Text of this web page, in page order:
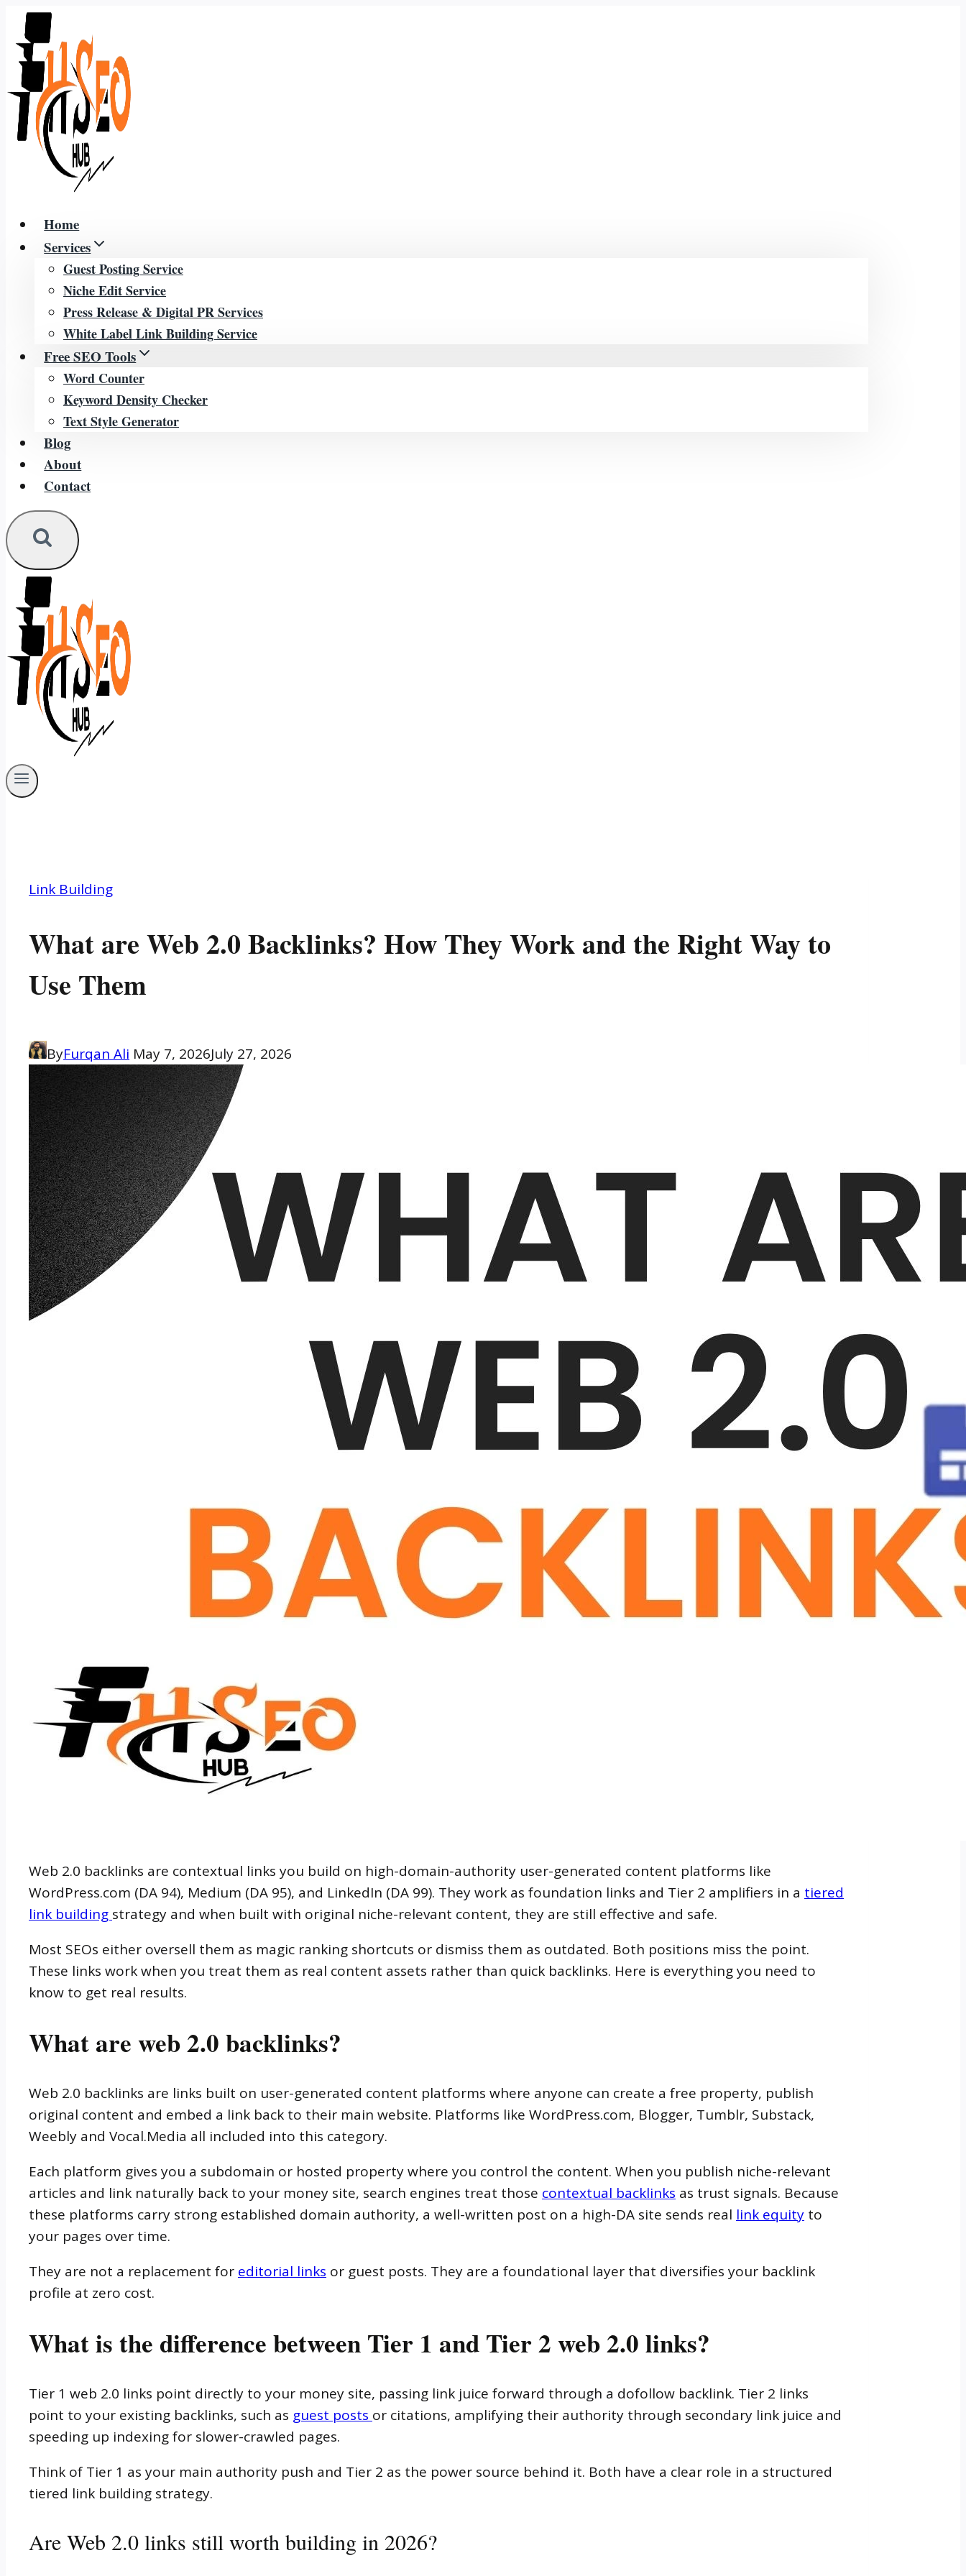
Skip
content
Home
Services
Guest Posting Service
Niche Edit Service
Press Release & Digital PR Services
White Label Link Building Service
Free SEO Tools
Word Counter
Keyword Density Checker
Text Style Generator
Blog
About
Contact
Link Building
What are Web 2.0 Backlinks? How They Work and the Right Way to
Use Them
ByFurqan Ali May 7, 2026July 27, 2026
Web 2.0 backlinks are contextual links you build on high-domain-authority user-generated content platforms like
WordPress.com (DA 94), Medium (DA 95), and LinkedIn (DA 99). They work as foundation links and Tier 2 amplifiers in a tiered
link building strategy and when built with original niche-relevant content, they are still effective and safe.
Most SEOs either oversell them as magic ranking shortcuts or dismiss them as outdated. Both positions miss the point.
These links work when you treat them as real content assets rather than quick backlinks. Here is everything you need to
know to get real results.
What are web 2.0 backlinks?
Web 2.0 backlinks are links built on user-generated content platforms where anyone can create a free property, publish
original content and embed a link back to their main website. Platforms like WordPress.com, Blogger, Tumblr, Substack,
Weebly and Vocal.Media all included into this category.
Each platform gives you a subdomain or hosted property where you control the content. When you publish niche-relevant
articles and link naturally back to your money site, search engines treat those contextual backlinks as trust signals. Because
these platforms carry strong established domain authority, a well-written post on a high-DA site sends real link equity to
your pages over time.
They are not a replacement for editorial links or guest posts. They are a foundational layer that diversifies your backlink
profile at zero cost.
What is the difference between Tier 1 and Tier 2 web 2.0 links?
Tier 1 web 2.0 links point directly to your money site, passing link juice forward through a dofollow backlink. Tier 2 links
point to your existing backlinks, such as guest posts or citations, amplifying their authority through secondary link juice and
speeding up indexing for slower-crawled pages.
Think of Tier 1 as your main authority push and Tier 2 as the power source behind it. Both have a clear role in a structured
tiered link building strategy.
Are Web 2.0 links still worth building in 2026?